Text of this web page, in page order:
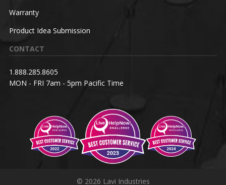
Warranty
Product Idea Submission
CONTACT
1.888.285.8605
MON - FRI 7am - 5pm Pacific Time
© 2026 Lavi Industries